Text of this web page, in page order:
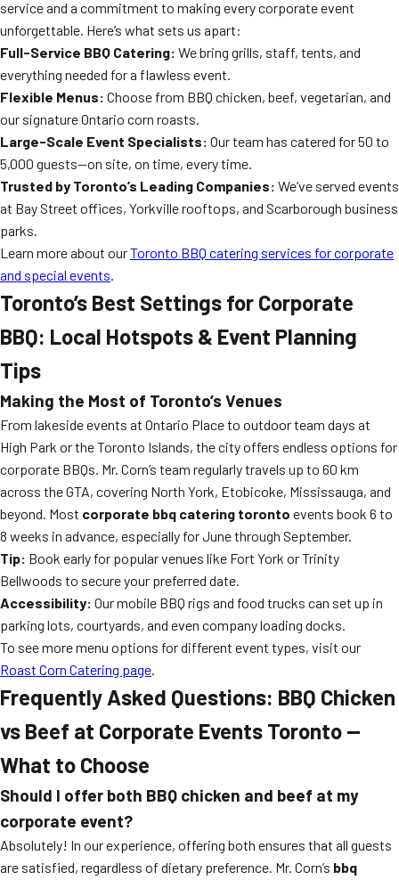
service and a commitment to making every corporate event
unforgettable. Here’s what sets us apart:
Full-Service BBQ Catering: We bring grills, staff, tents, and
everything needed for a flawless event.
Flexible Menus: Choose from BBQ chicken, beef, vegetarian, and
our signature Ontario corn roasts.
Large-Scale Event Specialists: Our team has catered for 50 to
5,000 guests—on site, on time, every time.
Trusted by Toronto’s Leading Companies: We’ve served events
at Bay Street offices, Yorkville rooftops, and Scarborough business
parks.
Learn more about ourToronto BBQ catering services for corporate
and special events.
Toronto’s Best Settings for Corporate
BBQ: Local Hotspots & Event Planning
Tips
Making the Most of Toronto’s Venues
From lakeside events at Ontario Place to outdoor team days at
High Park or the Toronto Islands, the city offers endless options for
corporate BBQs. Mr. Corn’s team regularly travels up to 60 km
across the GTA, covering North York, Etobicoke, Mississauga, and
beyond. Most corporate bbq catering toronto events book 6 to
8 weeks in advance, especially for June through September.
Tip: Book early for popular venues like Fort York or Trinity
Bellwoods to secure your preferred date.
Accessibility: Our mobile BBQ rigs and food trucks can set up in
parking lots, courtyards, and even company loading docks.
To see more menu options for different event types, visit our
Roast Corn Catering page.
Frequently Asked Questions: BBQ Chicken
vs Beef at Corporate Events Toronto —
What to Choose
Should I offer both BBQ chicken and beef at my
corporate event?
Absolutely! In our experience, offering both ensures that all guests
are satisfied, regardless of dietary preference. Mr. Corn’s bbq